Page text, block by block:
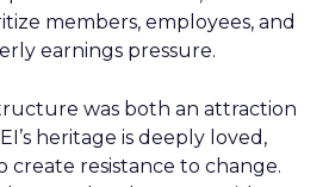
members, employees, and
earnings pressure.
was both an attraction
heritage is deeply loved,
create resistance to change.